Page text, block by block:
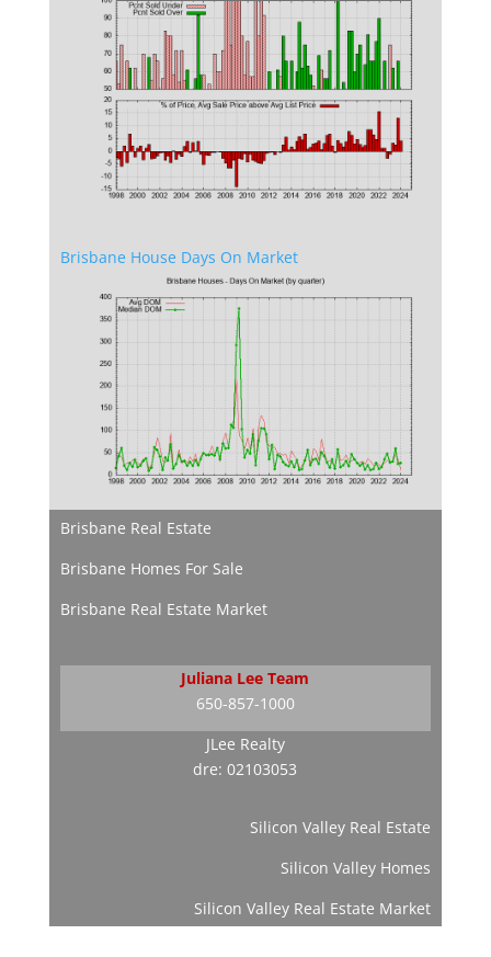
Brisbane House Days On Market
Brisbane Real Estate
Brisbane Homes For Sale
Brisbane Real Estate Market
Juliana Lee Team
650-857-1000
JLee Realty
dre: 02103053
Silicon Valley Real Estate
Silicon Valley Homes
Silicon Valley Real Estate Market